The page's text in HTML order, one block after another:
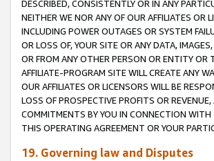
DESCRIBED, CONSISTENTLY OR IN ANY
NEITHER WE NOR ANY OF OUR AFFILIATES OR
INCLUDING POWER OUTAGES OR SYSTEM
OR LOSS OF, YOUR SITE OR ANY DATA,
OR FROM ANY OTHER PERSON OR ENTITY
AFFILIATE-PROGRAM SITE WILL CREATE ANY
OUR AFFILIATES OR LICENSORS WILL BE
LOSS OF PROSPECTIVE PROFITS OR
COMMITMENTS BY YOU IN CONNECTION
THIS OPERATING AGREEMENT OR YOUR
19. Governing law and Disputes